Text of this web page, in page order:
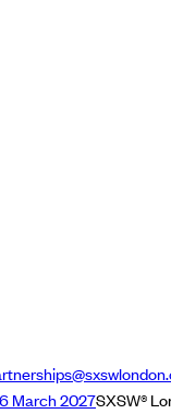
March 2027SXSW®